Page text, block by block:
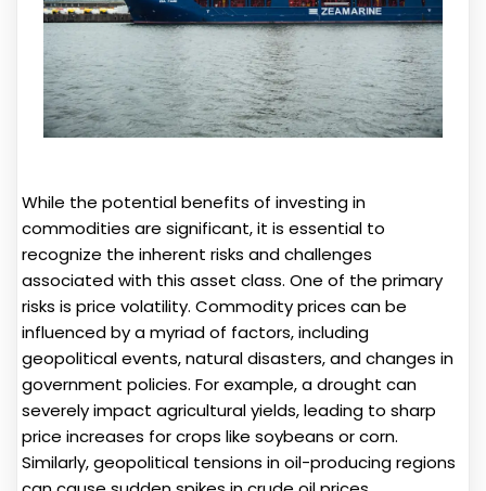
While the potential benefits of investing in
commodities are significant, it is essential to
recognize the inherent risks and challenges
associated with this asset class. One of the primary
risks is price volatility. Commodity prices can be
influenced by a myriad of factors, including
geopolitical events, natural disasters, and changes in
government policies. For example, a drought can
severely impact agricultural yields, leading to sharp
price increases for crops like soybeans or corn.
Similarly, geopolitical tensions in oil-producing regions